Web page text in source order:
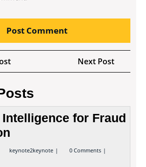
Previous
Post
Next Post
Post
Intelligence for Fraud
keynote2keynote IP
Abuse
0 Comments